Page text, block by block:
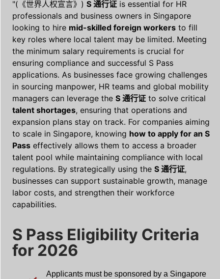
"(《世界人权宣言》) S 通行证 is essential for HR
professionals and business owners in Singapore
looking to hire mid-skilled foreign workers to fill
key roles where local talent may be limited. Meeting
the minimum salary requirements is crucial for
ensuring compliance and successful S Pass
applications. As businesses face growing challenges
in sourcing manpower, HR teams and global mobility
managers can leverage the S 通行证 to solve critical
talent shortages, ensuring that operations and
expansion plans stay on track. For companies aiming
to scale in Singapore, knowing how to apply for an S
Pass effectively allows them to access a broader
talent pool while maintaining compliance with local
regulations. By strategically using the S 通行证,
businesses can support sustainable growth, manage
labor costs, and strengthen their workforce
capabilities.
S Pass Eligibility Criteria
for 2026
Applicants must be sponsored by a Singapore